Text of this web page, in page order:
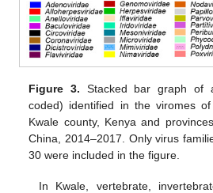
Figure 3. Stacked bar graph of
coded) identified in the viromes
Kwale county, Kenya and
China, 2014–2017. Only virus
30 were included in the figure.
In Kwale, vertebrate,